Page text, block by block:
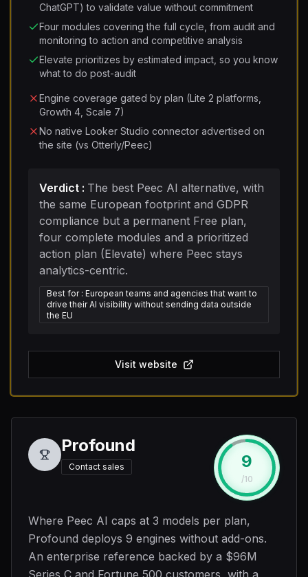
ChatGPT) to validate value without commitment
Four modules covering the full cycle, from audit and
monitoring to action and competitive analysis
Elevate prioritizes by estimated impact, so you know
what to do post-audit
Engine coverage gated by plan (Lite 2 platforms,
Growth 4, Scale 7)
No native Looker Studio connector advertised on
the site (vs Otterly/Peec)
Verdict : The best Peec AI alternative, with
the same European footprint and GDPR
compliance but a permanent Free plan,
four complete modules and a prioritized
action plan (Elevate) where Peec stays
analytics-centric.
Best for: European teams and agencies that want to
drive their AI visibility without sending data outside
the EU
Visit website
# 2
Profound
Contact sales 9
/10
Where Peec AI caps at 3 models per plan,
Profound deploys 9 engines without add-ons.
An enterprise reference backed by a $96M
Series C and Fortune 500 customers, with a